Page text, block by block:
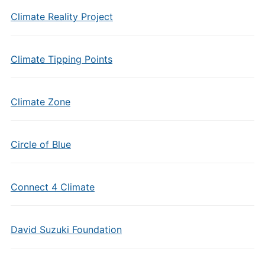
Climate Reality Project
Climate Tipping Points
Climate Zone
Circle of Blue
Connect 4 Climate
David Suzuki Foundation